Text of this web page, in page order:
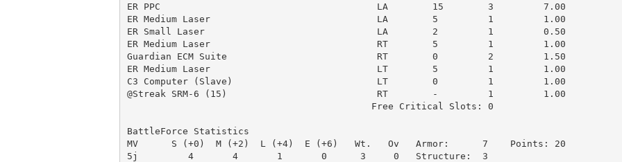
ER PPC                                       LA        15        3         7.00
ER Medium Laser                              LA        5         1         1.00
ER Small Laser                               LA        2         1         0.50
ER Medium Laser                              RT        5         1         1.00
Guardian ECM Suite                           RT        0         2         1.50
ER Medium Laser                              LT        5         1         1.00
C3 Computer (Slave)                          LT        0         1         1.00
@Streak SRM-6 (15)                           RT        -         1         1.00
                                            Free Critical Slots: 0
BattleForce Statistics
MV      S (+0)  M (+2)  L (+4)  E (+6)   Wt.   Ov   Armor:      7    Points: 20
5j         4       4       1       0      3     0   Structure:  3